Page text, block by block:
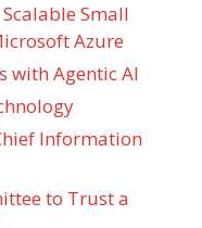
Small
Azure
with Agentic AI
Information
to Trust a